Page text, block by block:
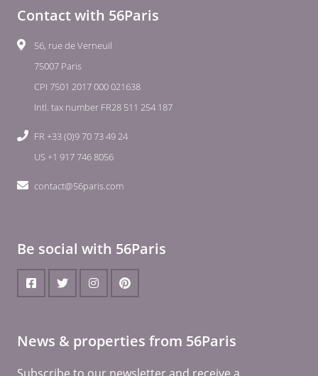
Contact with 56Paris
56, rue de Verneuil
75007 Paris
CPI 7501 2017 000 021638
Intl. tax number FR28 511 254 187
FR +33 (0)9 70 73 49 24
US +1 917 746 8056
contact@56paris.com
Be social with 56Paris
News & properties from 56Paris